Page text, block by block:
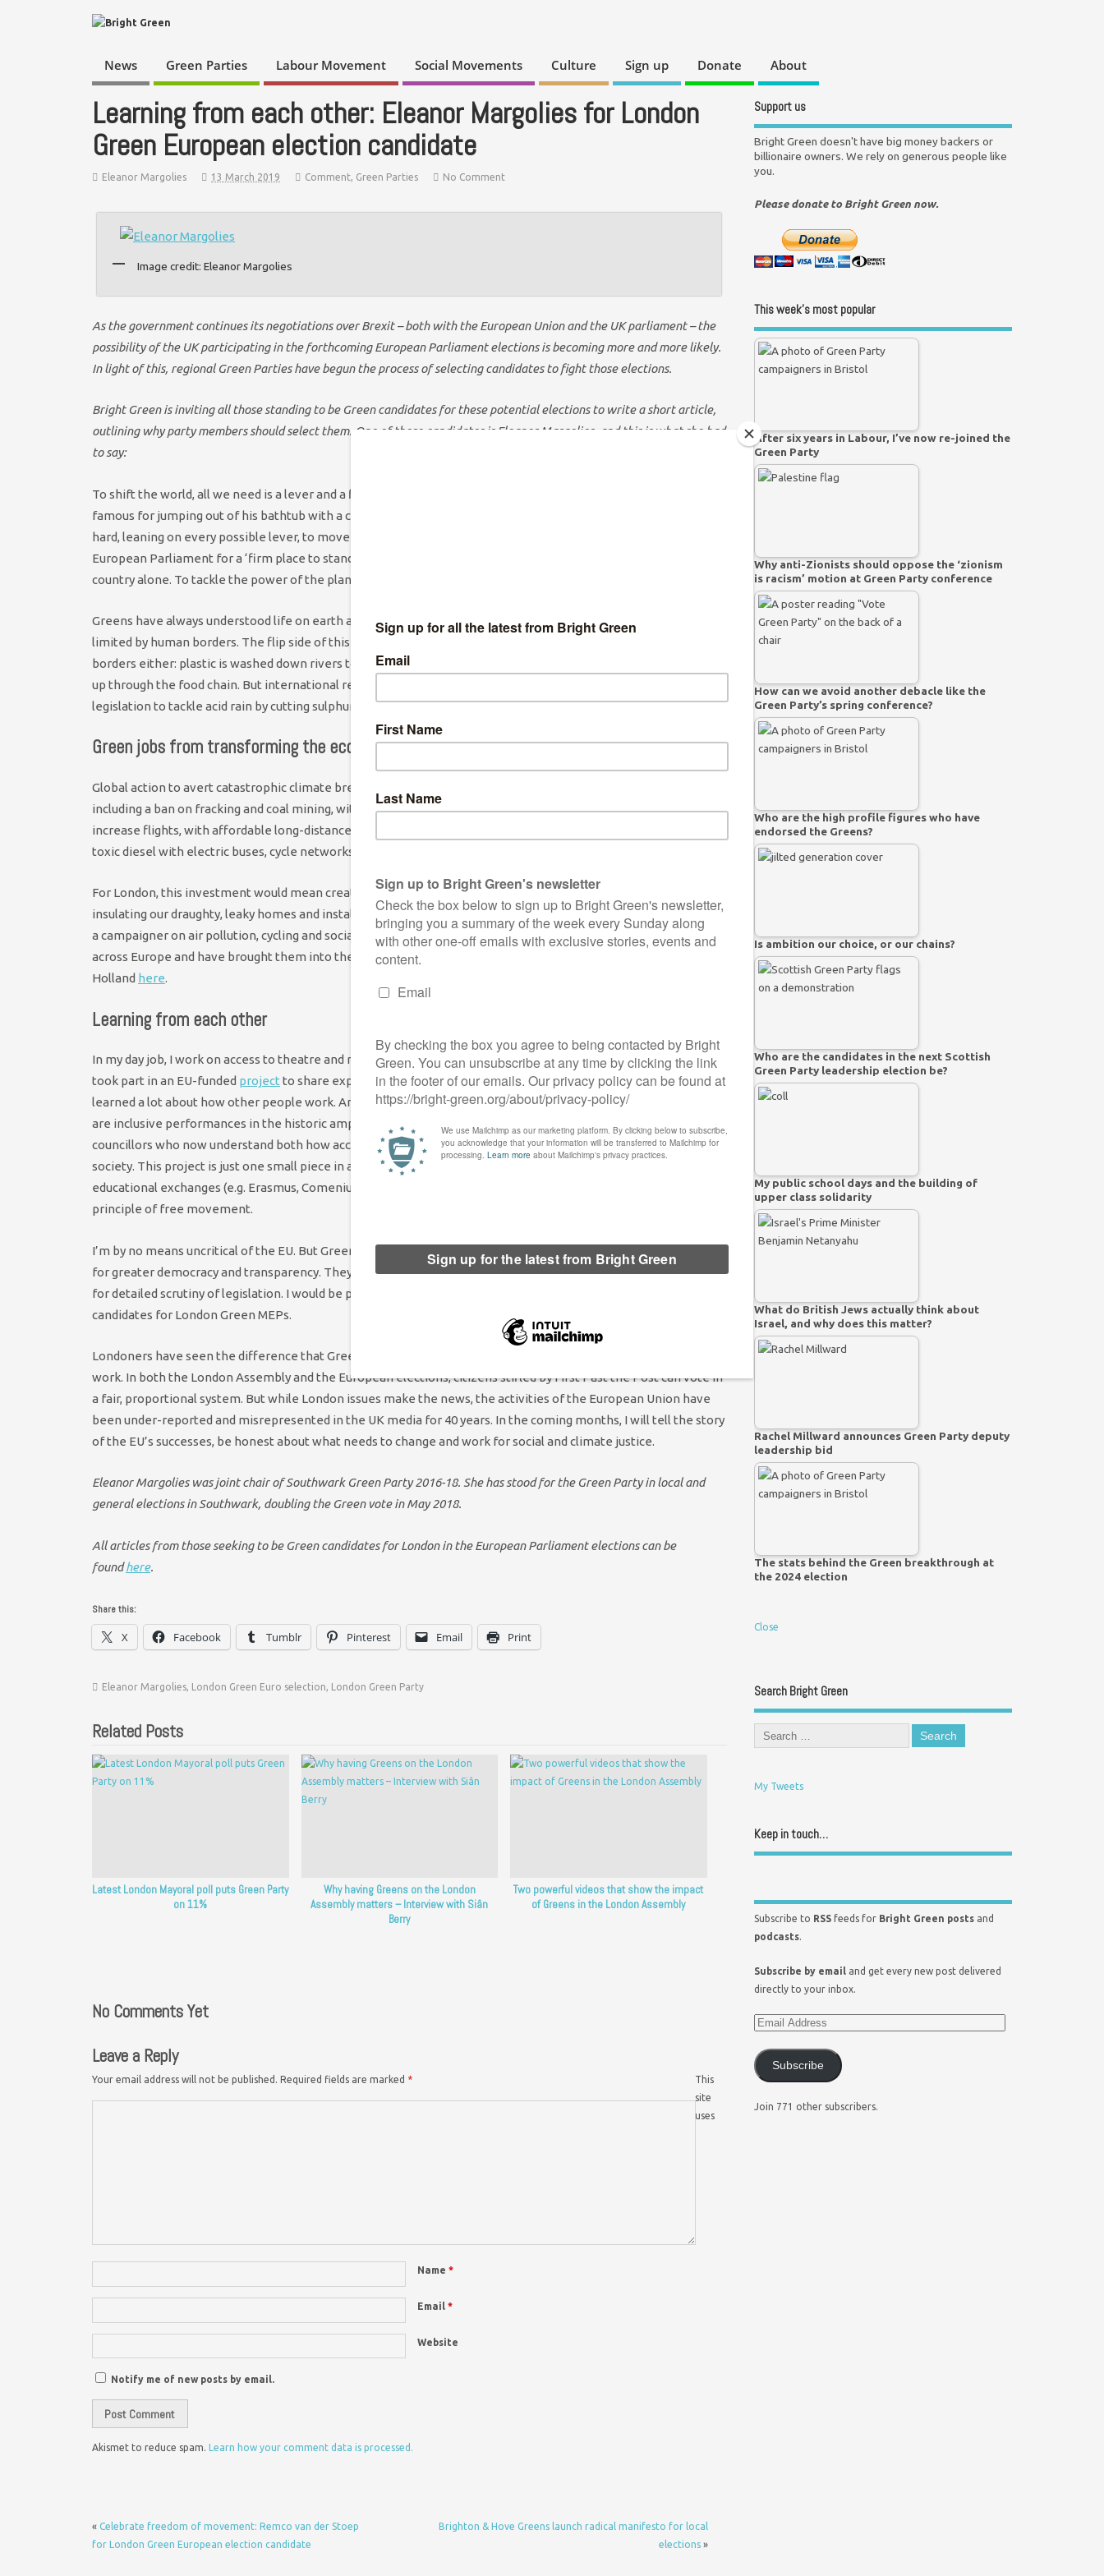
News Green Parties Labour Movement Social Movements Culture Sign up Donate About
Learning from each other: Eleanor Margolies for London
Green European election candidate
Eleanor Margolies 13 March 2019 Comment, Green Parties No Comment
Image credit: Eleanor Margolies
As the government continues its negotiations over Brexit – both with the European Union and the UK parliament – the
possibility of the UK participating in the forthcoming European Parliament elections is becoming more and more likely.
In light of this, regional Green Parties have begun the process of selecting candidates to fight those elections.
Bright Green is inviting all those standing to be Green candidates for these potential elections to write a short article,
outlining why party members should select them. One of these candidates is Eleanor Margolies, and this is what she had
to say:
To shift the world, all we need is a lever and a firm place to stand, said Archimedes – the Greek scientist more
famous for jumping out of his bathtub with a cry of ‘Eureka!’ There are so many places where people are working
hard, leaning on every possible lever, to move the world in a better direction. So why am I looking to the
European Parliament for a ‘firm place to stand’? Because climate change can’t be solved by one person or one
country alone. To tackle the power of the planet-eating monster corporations, we need to work together.
Greens have always understood life on earth as being made up of complex, interconnected systems that are not
limited by human borders. The flip side of this picture is the knowledge that pollution doesn’t stay within
borders either: plastic is washed down rivers to the seas; toxic pesticides and dioxins accumulate as they move
up through the food chain. But international responses to global problems can succeed: for example, EU
legislation to tackle acid rain by cutting sulphur dioxide led to a 94% reduction in emissions by 2011.
Green jobs from transforming the economy
Global action to avert catastrophic climate breakdown means a rapid transformation of the energy economy,
including a ban on fracking and coal mining, with investment in solar and wind instead; an end to all plans to
increase flights, with affordable long-distance trains powered by renewables instead; and the replacement of
toxic diesel with electric buses, cycle networks and walkable, tree-lined streets.
For London, this investment would mean creating thousands of new green jobs. There’s work to be done in
insulating our draughty, leaky homes and installing solar panels on every block of council flats, just for starters. As
a campaigner on air pollution, cycling and social housing, I’ve been inspired by seeing good ideas in action in cities
across Europe and have brought them into the conversation in the UK – writing about ‘bike hangars’ from
Holland here.
Learning from each other
In my day job, I work on access to theatre and museums for blind and partially sighted people. Two years ago, I
took part in an EU-funded project to share expertise between France, Spain, Italy and the UK. It was fun – I
learned a lot about how other people work. And real change is happening as a result: in one Spanish city, there
are inclusive performances in the historic amphitheatre for the very first time, with support from city
councillors who now understand both how access works practically and what it means for equal participation in
society. This project is just one small piece in a huge EU jigsaw of training (through the European Social Fund),
educational exchanges (e.g. Erasmus, Comenius, Grundtvig) and
principle of free movement.
I’m by no means uncritical of the EU. But Green MEPs have been the ones advocating tirelessly for reform and
for greater democracy and transparency. They have challenged corporate lobbying and have gained a reputation
for detailed scrutiny of legislation. I would be proud to follow in their footsteps, side by side with the other
candidates for London Green MEPs.
Londoners have seen the difference that Greens make on the London Assembly through bold and collaborative
work. In both the London Assembly and the European elections, citizens stifled by First Past the Post can vote in
a fair, proportional system. But while London issues make the news, the activities of the European Union have
been under-reported and misrepresented in the UK media for 40 years. In the coming months, I will tell the story
of the EU’s successes, be honest about what needs to change and work for social and climate justice.
Eleanor Margolies was joint chair of Southwark Green Party 2016-18. She has stood for the Green Party in local and
general elections in Southwark, doubling the Green vote in May 2018.
All articles from those seeking to be Green candidates for London in the European Parliament elections can be
foundhere.
Share this:
X Facebook Tumblr Pinterest Email Print
Eleanor Margolies, London Green Euro selection, London Green Party
Related Posts
Latest London Mayoral poll puts Green Party
on 11%
Why having Greens on the London
Assembly matters – Interview with Siân
Berry
Two powerful videos that show the impact
of Greens in the London Assembly
No Comments Yet
Leave a Reply
Your email address will not be published. Required fields are marked *
Name *
Email *
Website
Notify me of new posts by email.
This
site
uses
Akismet to reduce spam. Learn how your comment data is processed.
« Celebrate freedom of movement: Remco van der Stoep
for London Green European election candidate
Brighton & Hove Greens launch radical manifesto for local
elections»
Support us
Bright Green doesn't have big money backers or
billionaire owners. We rely on generous people like
you.
Please donate to Bright Green now.
This week’s most popular
After six years in Labour, I’ve now re-joined the
Green Party
Why anti-Zionists should oppose the ‘zionism
is racism’ motion at Green Party conference
How can we avoid another debacle like the
Green Party’s spring conference?
Who are the high profile figures who have
endorsed the Greens?
Is ambition our choice, or our chains?
Who are the candidates in the next Scottish
Green Party leadership election be?
My public school days and the building of
upper class solidarity
What do British Jews actually think about
Israel, and why does this matter?
Rachel Millward announces Green Party deputy
leadership bid
The stats behind the Green breakthrough at
the 2024 election
Close
Search Bright Green
My Tweets
Keep in touch…
Subscribe to RSS feeds for Bright Green posts and
podcasts.
Subscribe by email and get every new post delivered
directly to your inbox.
Subscribe
Join 771 other subscribers.